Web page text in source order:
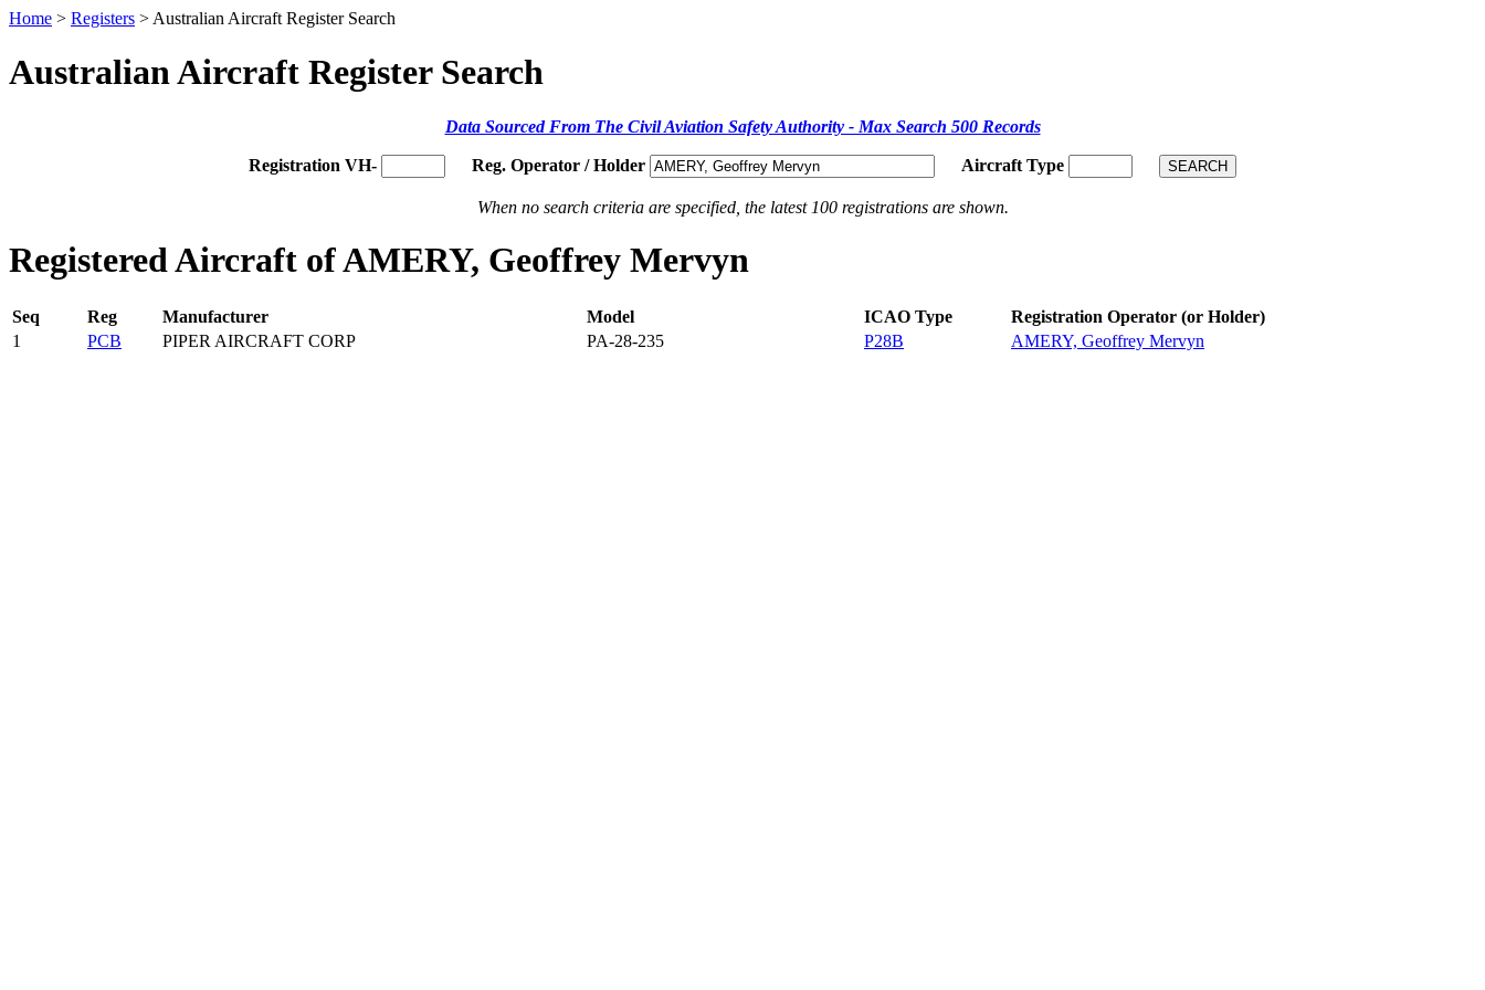
Home > Registers > Australian Aircraft Register Search
Australian Aircraft Register Search
Data Sourced From The Civil Aviation Safety Authority - Max Search 500 Records
Registration VH- Reg. Operator / Holder Aircraft Type
When no search criteria are specified, the latest 100 registrations are shown.
Registered Aircraft of AMERY, Geoffrey Mervyn
Seq Reg Manufacturer Model ICAO Type
Registration Operator (or Holder)
1
PCB PIPER AIRCRAFT CORP PA-28-235 P28B AMERY, Geoffrey Mervyn